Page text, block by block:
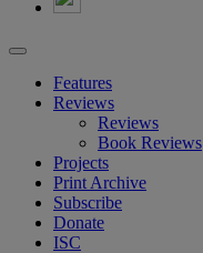
Features
Reviews
Reviews
Book Reviews
Projects
Print Archive
Subscribe
Donate
ISC